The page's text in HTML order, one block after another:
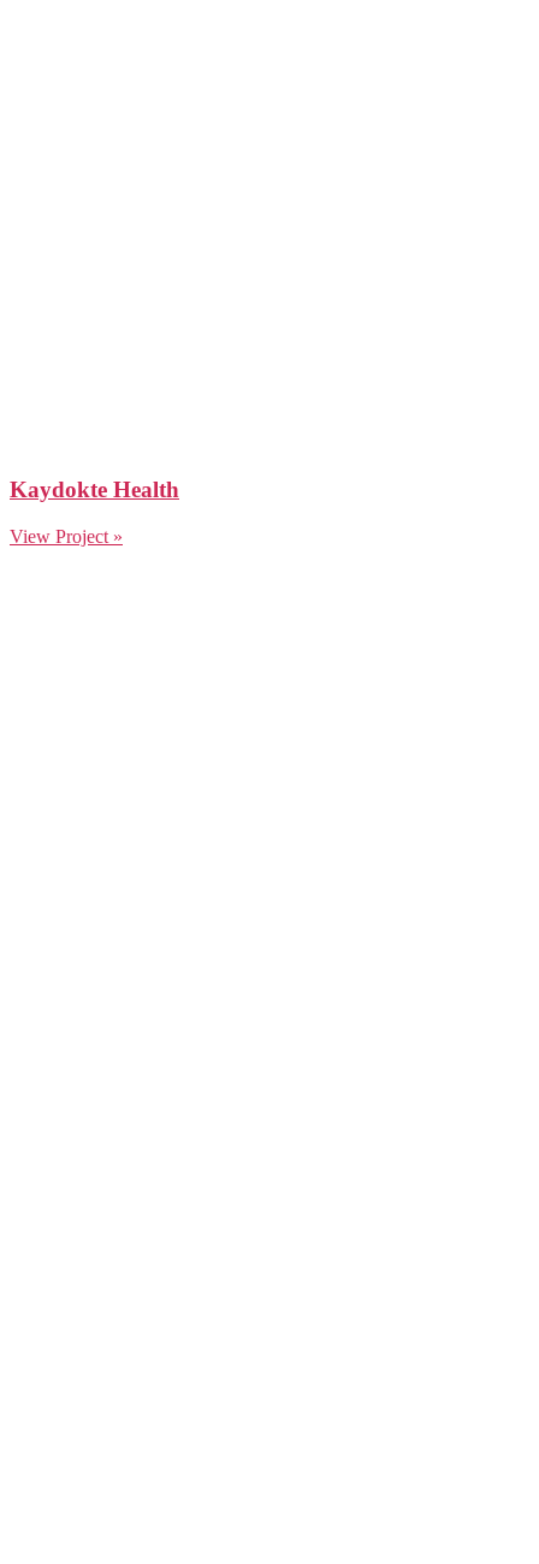
Kaydokte Health
View Project »